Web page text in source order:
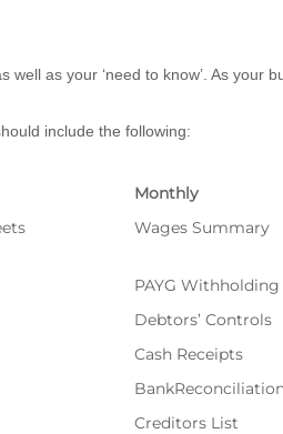
as your ‘need to know’. As your
include the following:
Monthly
Wages Summary
PAYG
Debtors’ Controls
Cash Receipts
Creditors List